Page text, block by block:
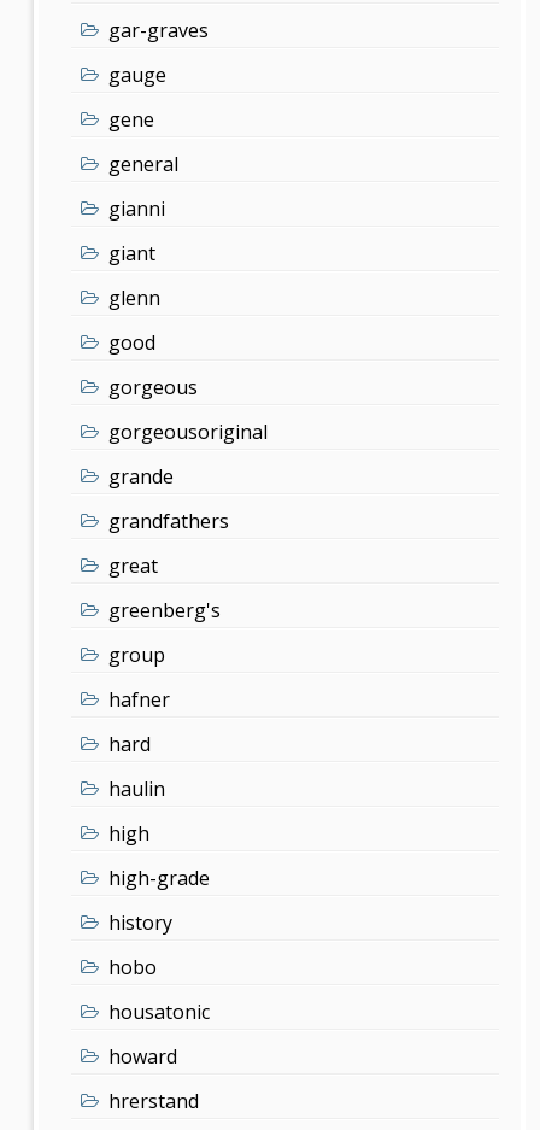
gar-graves
gauge
gene
general
gianni
giant
glenn
good
gorgeous
gorgeousoriginal
grande
grandfathers
great
greenberg's
group
hafner
hard
haulin
high
high-grade
history
hobo
housatonic
howard
hrerstand